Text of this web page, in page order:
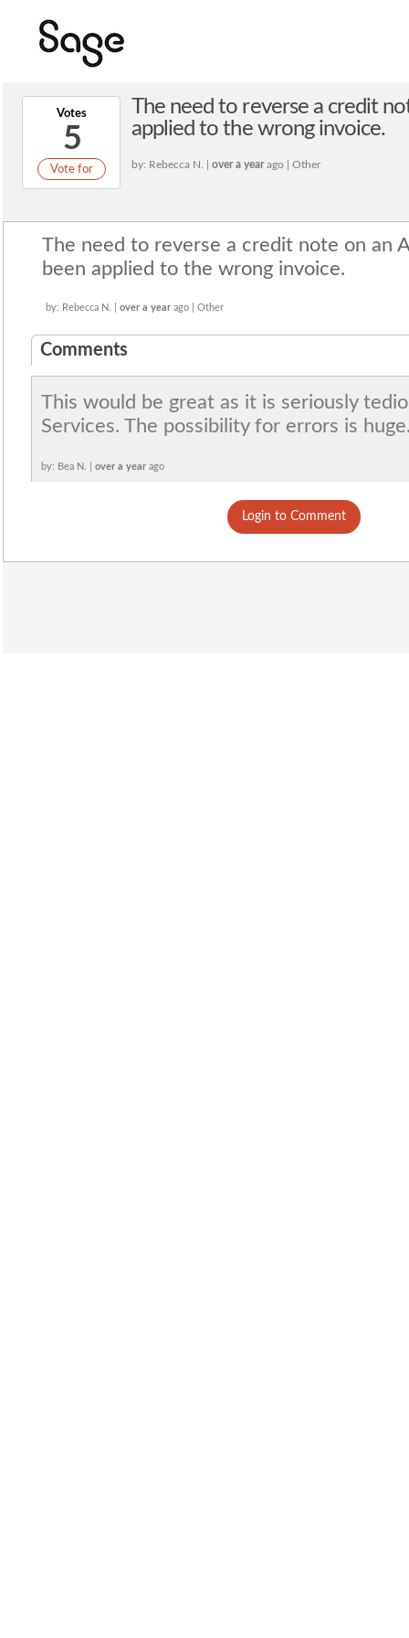
Votes
5
Vote for
The need to reverse a credit
applied to the wrong invoice.
by: Rebecca N. | over a yearago | Other
The need to reverse a credit note on an
been applied to the wrong invoice.
by: Rebecca N. | over a year ago | Other
Comments
This would be great as it is seriously
Services. The possibility for errors is
by: Bea N. | over a year ago
Login to Comment